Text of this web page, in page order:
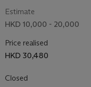
Estimate
HKD 10,000 - 20,000
Price realised
HKD 30,480
Closed